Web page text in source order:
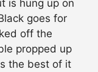
is hung up on
goes for
off the
propped up
the best of it